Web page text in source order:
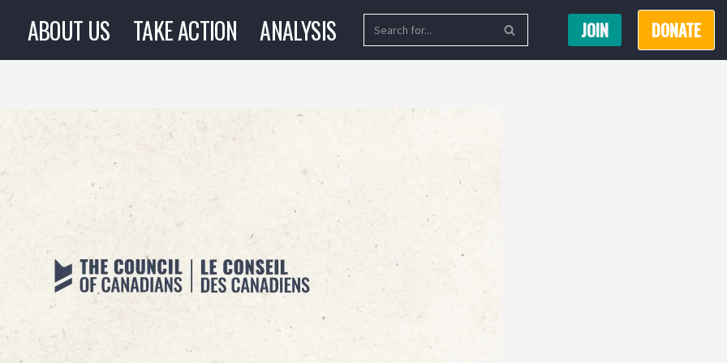
ABOUT US TAKE ACTION ANALYSIS JOIN DONATE